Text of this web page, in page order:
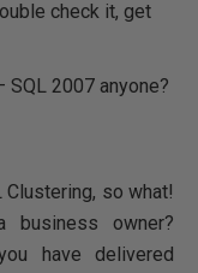
check it, get
2007 anyone?
Clustering, so what!
owner?
have delivered